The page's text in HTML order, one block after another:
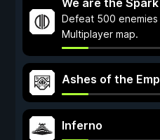
We are the Spark
Defeat 500
Multiplayer map.
Ashes of the
Inferno